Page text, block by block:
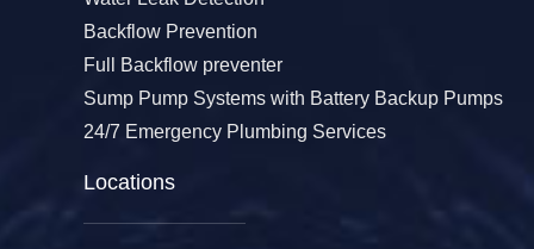
Backflow Prevention
Full Backflow preventer
Sump Pump Systems with Battery Backup Pumps
24/7 Emergency Plumbing Services
Locations